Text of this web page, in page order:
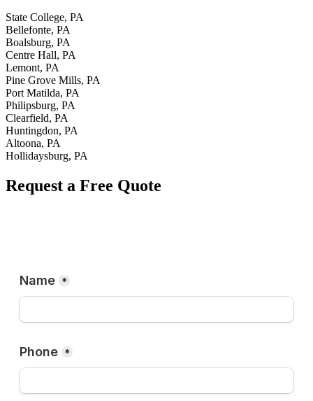
State College, PA
Bellefonte, PA
Boalsburg, PA
Centre Hall, PA
Lemont, PA
Pine Grove Mills, PA
Port Matilda, PA
Philipsburg, PA
Clearfield, PA
Huntingdon, PA
Altoona, PA
Hollidaysburg, PA
Request a Free Quote